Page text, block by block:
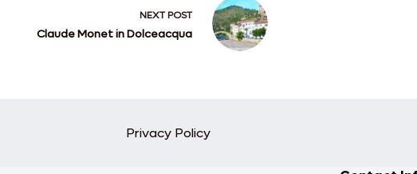
NEXTPOST
Claude Monet in Dolceacqua
Privacy Policy